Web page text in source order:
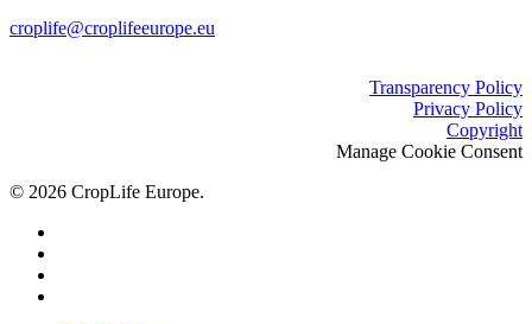
croplife@croplifeeurope.eu
Transparency Policy
Privacy Policy
Copyright
Manage Cookie Consent
© 2026 CropLife Europe.